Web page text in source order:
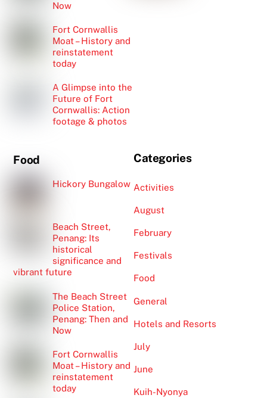
Now
Fort Cornwallis
Moat – History and
reinstatement
today
A Glimpse into the
Future of Fort
Cornwallis: Action
footage & photos
Food
Hickory Bungalow
Beach Street,
Penang: Its
historical
significance and
vibrant future
The Beach Street
Police Station,
Penang: Then and
Now
Fort Cornwallis
Moat – History and
reinstatement
today
Categories
Activities
August
February
Festivals
Food
General
Hotels and Resorts
July
June
Kuih-Nyonya